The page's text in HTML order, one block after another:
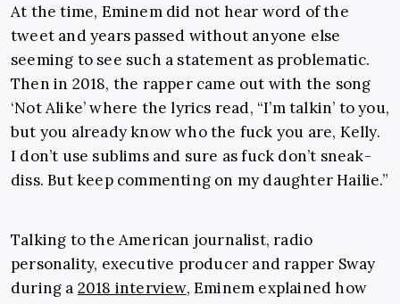
At the time, Eminem did not hear word of the
tweet and years passed without anyone else
seeming to see such a statement as problematic.
Then in 2018, the rapper came out with the song
‘Not Alike’ where the lyrics read, “I’m talkin’ to you,
but you already know who the fuck you are, Kelly.
I don’t use sublims and sure as fuck don’t sneak-
diss. But keep commenting on my daughter Hailie.”
Talking to the American journalist, radio
personality, executive producer and rapper Sway
during a 2018 interview, Eminem explained how